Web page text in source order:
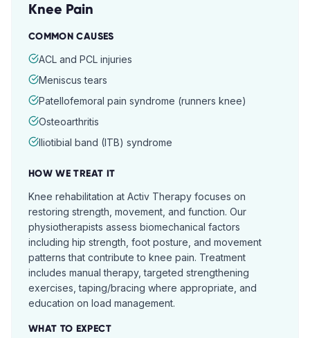
Knee Pain
COMMON CAUSES
ACL and PCL injuries
Meniscus tears
Patellofemoral pain syndrome (runners knee)
Osteoarthritis
Iliotibial band (ITB) syndrome
HOW WE TREAT IT
Knee rehabilitation at Activ Therapy focuses on
restoring strength, movement, and function. Our
physiotherapists assess biomechanical factors
including hip strength, foot posture, and movement
patterns that contribute to knee pain. Treatment
includes manual therapy, targeted strengthening
exercises, taping/bracing where appropriate, and
education on load management.
WHAT TO EXPECT